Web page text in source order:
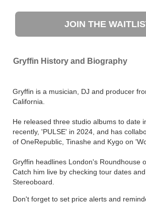
JOIN THE
Gryffin History and Biography
Gryffin is a musician, DJ and producer
California.
He released three studio albums to date
recently, 'PULSE' in 2024, and has
of OneRepublic, Tinashe and Kygo on
Gryffin headlines London's Roundhouse
Catch him live by checking tour dates
Stereoboard.
Don't forget to set price alerts and